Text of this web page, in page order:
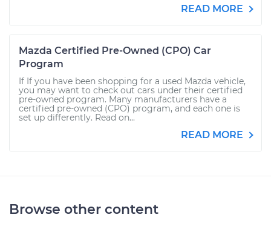
READ MORE
Mazda Certified Pre-Owned (CPO) Car
Program
If If you have been shopping for a used Mazda vehicle,
you may want to check out cars under their certified
pre-owned program. Many manufacturers have a
certified pre-owned (CPO) program, and each one is
set up differently. Read on...
READ MORE
Browse other content